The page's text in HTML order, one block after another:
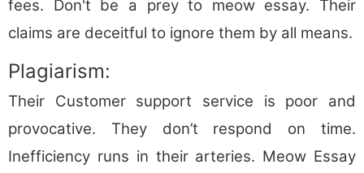
fees. Don't be a prey to meow essay. Their
claims are deceitful to ignore them by all means.
Plagiarism:
Their Customer support service is poor and
provocative. They don’t respond on time.
Inefficiency runs in their arteries. Meow Essay